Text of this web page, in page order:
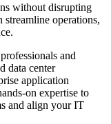
without disrupting
operations,
and
data center
application
on expertise to
and align your IT